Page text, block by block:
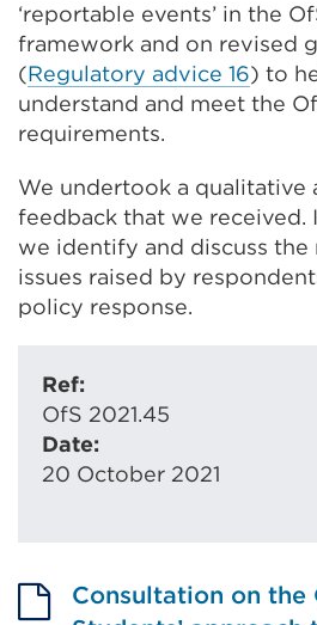
‘reportable events’ in the
framework and on revised
(Regulatory advice 16) to
understand and meet the
requirements.
We undertook a qualitative
feedback that we received.
we identify and discuss
issues raised by
policy response.
Ref:
OfS 2021.45
Date:
20 October 2021
Consultation on